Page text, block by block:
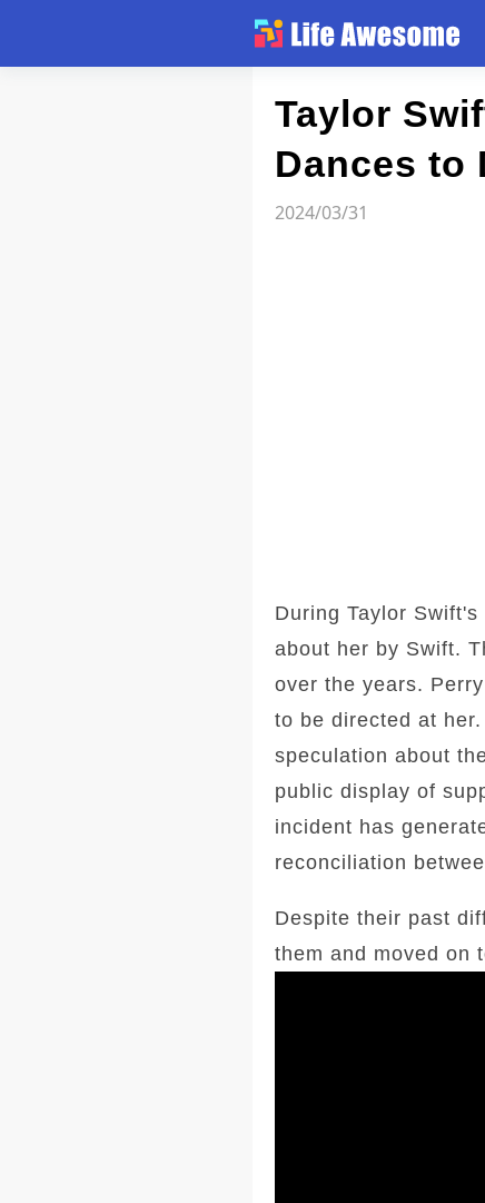
Taylor
Dances to
2024/03/31
During Taylor
about her by Swift.
over the years.
to be directed at
speculation about
public display of
incident has
reconciliation
Despite their past
them and moved on
Article
Atlas